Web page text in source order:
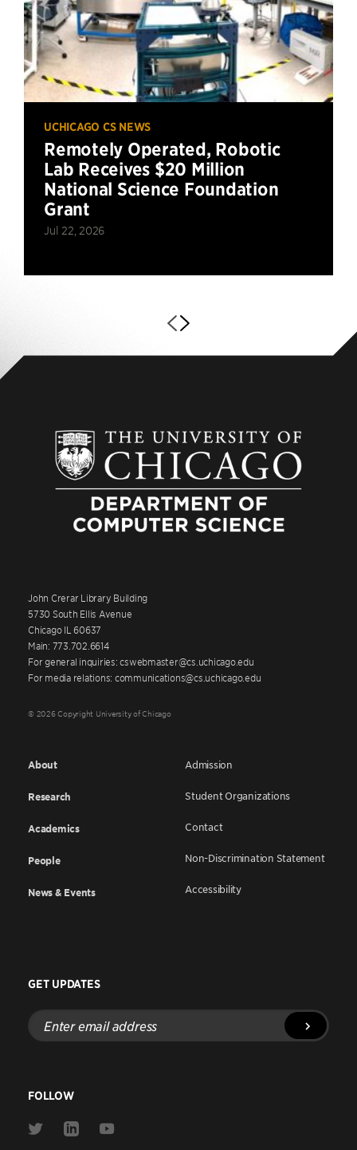
UCHICAGO CS NEWS
Remotely Operated, Robotic
Lab Receives $20 Million
National Science Foundation
Grant
Jul 22, 2026
John Crerar Library Building
5730 South Ellis Avenue
Chicago IL 60637
Main: 773.702.6614
For general inquiries: cswebmaster@cs.uchicago.edu
For media relations: communications@cs.uchicago.edu
© 2026 Copyright University of Chicago
About
Research
Academics
People
News & Events
Admission
Student Organizations
Contact
Non-Discrimination Statement
Accessibility
GET UPDATES
Enter
email
address
FOLLOW
Link
Link